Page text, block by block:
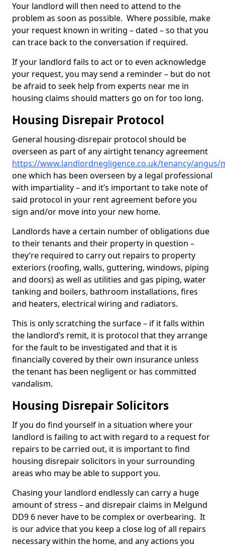
Your landlord will then need to attend to the
problem as soon as possible. Where possible, make
your request known in writing – dated – so that you
can trace back to the conversation if required.
If your landlord fails to act or to even acknowledge
your request, you may send a reminder – but do not
be afraid to seek help from experts near me in
housing claims should matters go on for too long.
Housing Disrepair Protocol
General housing-disrepair protocol should be
overseen as part of any airtight tenancy agreement
https://www.landlordnegligence.co.uk/tenancy/angus/
one which has been overseen by a legal professional
with impartiality – and it’s important to take note of
said protocol in your rent agreement before you
sign and/or move into your new home.
Landlords have a certain number of obligations due
to their tenants and their property in question –
they’re required to carry out repairs to property
exteriors (roofing, walls, guttering, windows, piping
and doors) as well as utilities and gas piping, water
tanking and boilers, bathroom installations, fires
and heaters, electrical wiring and radiators.
This is only scratching the surface – if it falls within
the landlord’s remit, it is protocol that they arrange
for the fault to be investigated and that it is
financially covered by their own insurance unless
the tenant has been negligent or has committed
vandalism.
Housing Disrepair Solicitors
If you do find yourself in a situation where your
landlord is failing to act with regard to a request for
repairs to be carried out, it is important to find
housing disrepair solicitors in your surrounding
areas who may be able to support you.
Chasing your landlord endlessly can carry a huge
amount of stress – and disrepair claims in Melgund
DD9 6 never have to be complex or overbearing. It
is our advice that you keep a close log of all repairs
necessary within the home, and any actions you